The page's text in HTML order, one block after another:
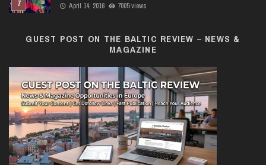
April 14, 2016 7005 views
GUEST POST ON THE BALTIC REVIEW – NEWS &
MAGAZINE